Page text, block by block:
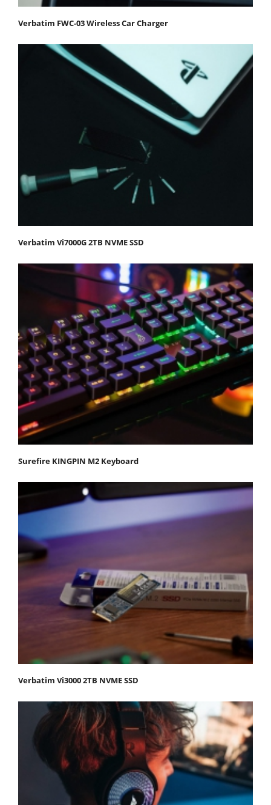
Verbatim FWC-03 Wireless Car Charger
Verbatim Vi7000G 2TB NVME SSD
Surefire KINGPIN M2 Keyboard
Verbatim Vi3000 2TB NVME SSD